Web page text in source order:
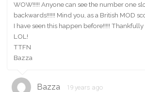
WOW!!!!! Anyone can see the number one
backwards!!!!!! Mind you, as a British MOD
I have seen this happen before!!!!!
LOL!
TTFN
Bazza
Bazza 19 years ago